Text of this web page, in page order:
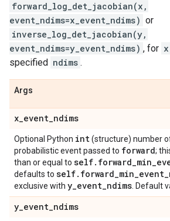
forward_log_det_jacobian(x,
event_ndims=x_event_ndims) or
inverse_log_det_jacobian(y,
event_ndims=y_event_ndims) , for x
specified ndims .
Args
x_event_ndims
Optional Python int(structure) number
probabilistic event passed to forward;
than or equal to self. forward_min_
defaults to self. forward_min_event_
exclusive with y_event_ndims . Default
y_event_ndims